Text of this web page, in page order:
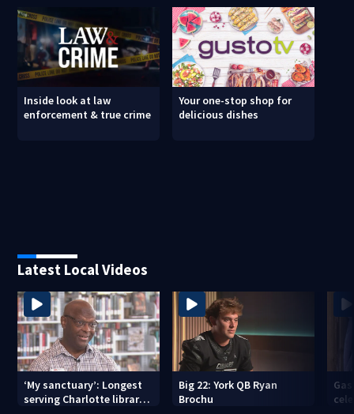
Inside look at law
enforcement & true crime
Your one-stop shop for
delicious dishes
Latest Local Videos
‘My sanctuary’: Longest
serving Charlotte library
Big 22: York QB Ryan
Brochu